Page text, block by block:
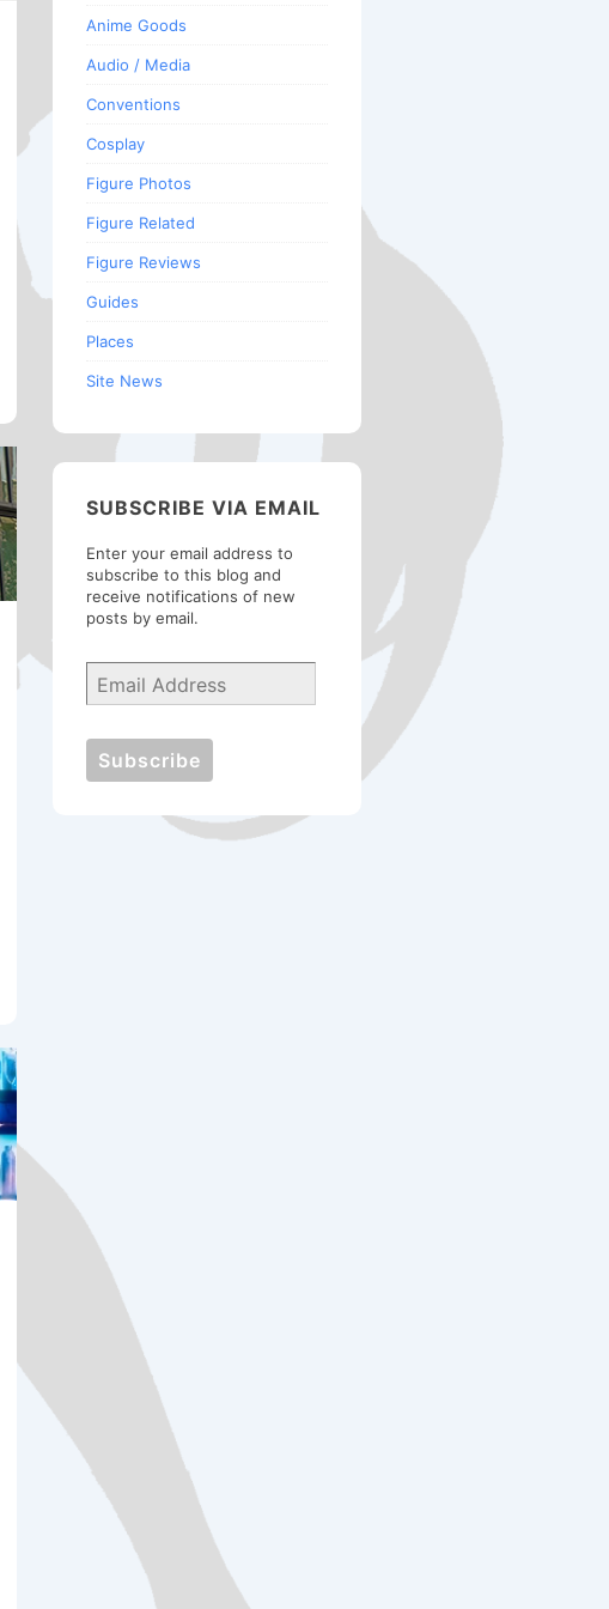
Anime Goods
Audio / Media
Conventions
Cosplay
Figure Photos
Figure Related
Figure Reviews
Guides
Places
Site News
SUBSCRIBE VIA EMAIL
Enter your email address to
subscribe to this blog and
receive notifications of new
posts by email.
Address
Subscribe